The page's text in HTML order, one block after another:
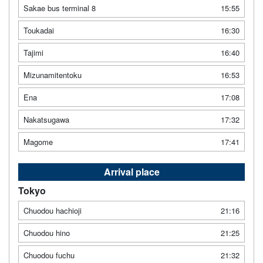
Sakae bus terminal 8
15:55
Toukadai
16:30
Tajimi
16:40
Mizunamitentoku
16:53
Ena
17:08
Nakatsugawa
17:32
Magome
17:41
Arrival place
Tokyo
Chuodou hachioji
21:16
Chuodou hino
21:25
Chuodou fuchu
21:32